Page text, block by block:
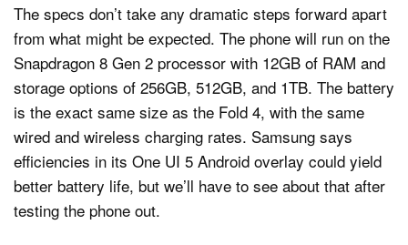
The specs don’t take any dramatic steps forward apart
from what might be expected. The phone will run on the
Snapdragon 8 Gen 2 processor with 12GB of RAM and
storage options of 256GB, 512GB, and 1TB. The battery
is the exact same size as the Fold 4, with the same
wired and wireless charging rates. Samsung says
efficiencies in its One UI 5 Android overlay could yield
better battery life, but we’ll have to see about that after
testing the phone out.